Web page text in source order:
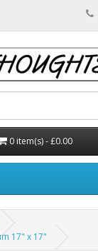
0 item(s) - £0.00
17" x 17"